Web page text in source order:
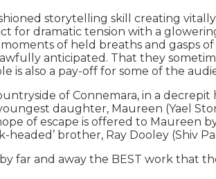
storytelling skill creating
for dramatic tension with a
of held breaths and gasps
anticipated. That they
also a pay-off for some of the
of Connemara, in a
daughter, Maureen (Yael
of escape is offered to Maureen
brother, Ray Dooley (Shiv
far and away the BEST work that